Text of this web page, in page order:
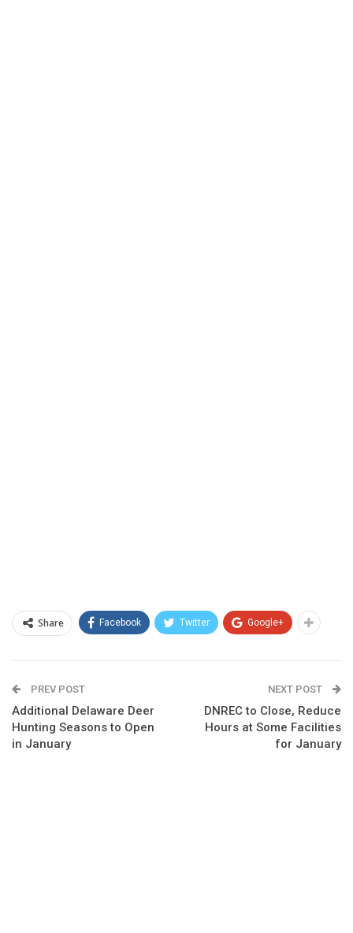
Share Facebook Twitter Google+
PREV POST
Additional Delaware Deer
Hunting Seasons to Open
in January
NEXT POST
DNREC to Close, Reduce
Hours at Some Facilities
for January